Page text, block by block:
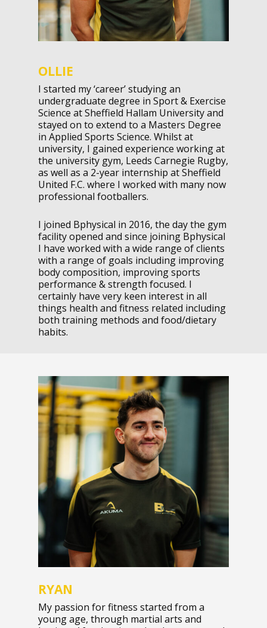
OLLIE
I started my ‘career’ studying an
undergraduate degree in Sport & Exercise
Science at Sheffield Hallam University and
stayed on to extend to a Masters Degree
in Applied Sports Science. Whilst at
university, I gained experience working at
the university gym, Leeds Carnegie Rugby,
as well as a 2-year internship at Sheffield
United F.C. where I worked with many now
professional footballers.
I joined Bphysical in 2016, the day the gym
facility opened and since joining Bphysical
I have worked with a wide range of clients
with a range of goals including improving
body composition, improving sports
performance & strength focused. I
certainly have very keen interest in all
things health and fitness related including
both training methods and food/dietary
habits.
RYAN
My passion for fitness started from a
young age, through martial arts and